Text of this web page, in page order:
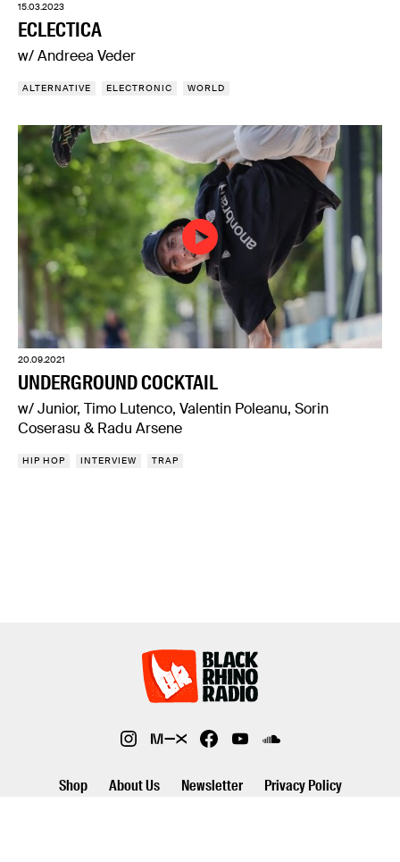
15.03.2023
ECLECTICA
w/ Andreea Veder
ALTERNATIVE ELECTRONIC WORLD
20.09.2021
UNDERGROUND COCKTAIL
w/ Junior, Timo Lutenco, Valentin Poleanu, Sorin
Coserasu & Radu Arsene
HIP HOP INTERVIEW TRAP
Shop About Us Newsletter Privacy Policy